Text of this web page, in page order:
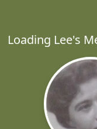
Loading Lee's